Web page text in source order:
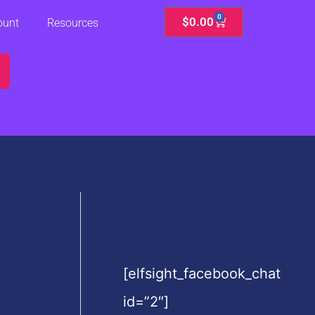
Resources $0.00 0
Cart
[elfsight_facebook_chat
id=”2″]